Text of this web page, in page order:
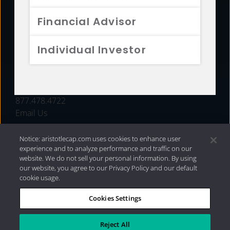
Financial Advisor
Individual Investor
FUNDS
877.478.4722
Email Us
Privacy Policy|Internet Disclosures| 2026 Aristotle
Capital Management, LLC
Notice: aristotlecap.com uses cookies to enhance user
experience and to analyze performance and traffic on our
website. We do not sell your personal information. By using
our website, you agree to our Privacy Policy and our default
cookie usage.
Cookies Settings
Reject All